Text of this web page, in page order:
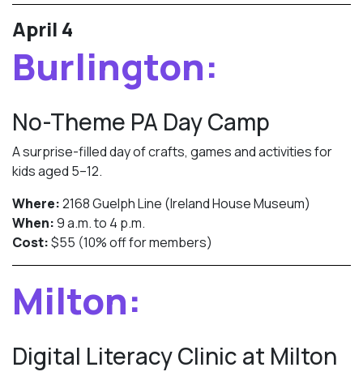
April 4
Burlington:
No-Theme PA Day Camp
A surprise-filled day of crafts, games and activities for
kids aged 5–12.
Where:2168 Guelph Line (Ireland House Museum)
When:9 a.m. to 4 p.m.
Cost:$55 (10% off for members)
Milton:
Digital Literacy Clinic at Milton